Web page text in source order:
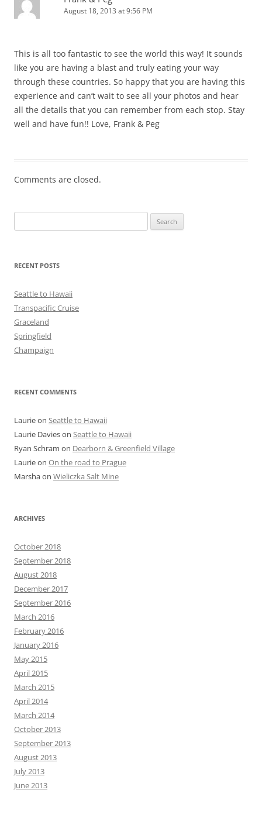
August 18, 2013 at 9:56 PM
This is all too fantastic to see the world this way! It sounds
like you are having a blast and truly eating your way
through these countries. So happy that you are having this
experience and can’t wait to see all your photos and hear
all the details that you can remember from each stop. Stay
well and have fun!! Love, Frank & Peg
Comments are closed.
for:
RECENT POSTS
Seattle to Hawaii
Transpacific Cruise
Graceland
Springfield
Champaign
RECENT COMMENTS
Laurieon Seattle to Hawaii
Laurie Davieson Seattle to Hawaii
Ryan Schram on Dearborn & Greenfield Village
Laurieon On the road to Prague
Marshaon Wieliczka Salt Mine
ARCHIVES
October 2018
September 2018
August 2018
December 2017
September 2016
March 2016
February 2016
January 2016
May 2015
April 2015
March 2015
April 2014
March 2014
October 2013
September 2013
August 2013
July 2013
June 2013